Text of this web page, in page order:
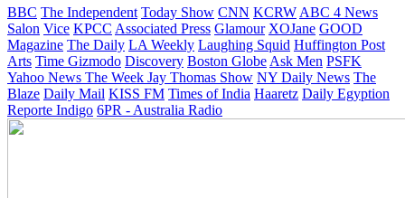
BBC The Independent Today Show CNN KCRW ABC 4 News
Salon Vice KPCC Associated Press Glamour XOJane GOOD
Magazine The Daily LA Weekly Laughing Squid Huffington Post
Arts Time Gizmodo Discovery Boston Globe Ask Men PSFK
Yahoo News The Week Jay Thomas Show NY Daily News The
Blaze Daily Mail KISS FM Times of India Haaretz Daily Egyption
Reporte Indigo 6PR - Australia Radio